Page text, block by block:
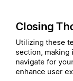
Closing
Utilizing these
section, making
navigate for
enhance user